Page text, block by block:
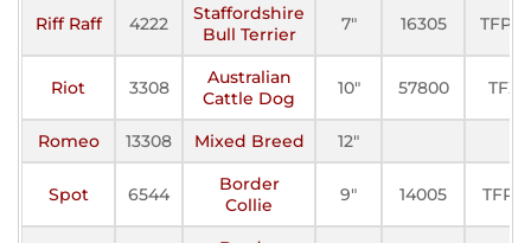
Riff Raff 4222
Staffordshire
Bull Terrier
7" 16305 TFP-II
Riot 3308
Australian
Cattle Dog
10" 57800 TFX
Romeo 13308 Mixed Breed 12"
Spot 6544
Border
Collie
9" 14005 TFP-I